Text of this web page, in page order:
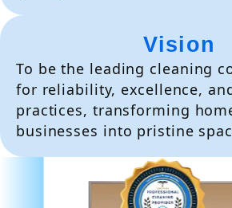
Vision
To be the leading cleaning
for reliability, excellence,
practices, transforming
businesses into pristine